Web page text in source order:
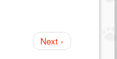
Next ›